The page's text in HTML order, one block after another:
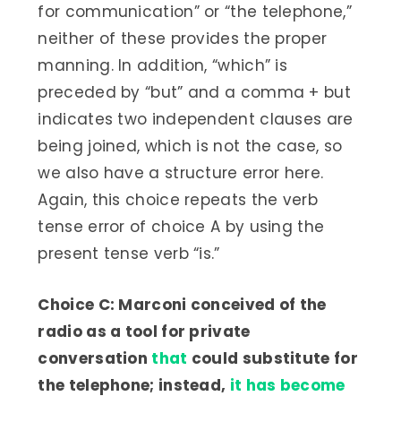
for communication” or “the telephone,”
neither of these provides the proper
manning. In addition, “which” is
preceded by “but” and a comma + but
indicates two independent clauses are
being joined, which is not the case, so
we also have a structure error here.
Again, this choice repeats the verb
tense error of choice A by using the
present tense verb “is.”
Choice C: Marconi conceived of the
radio as a tool for private
conversation that could substitute for
the telephone; instead, it has become